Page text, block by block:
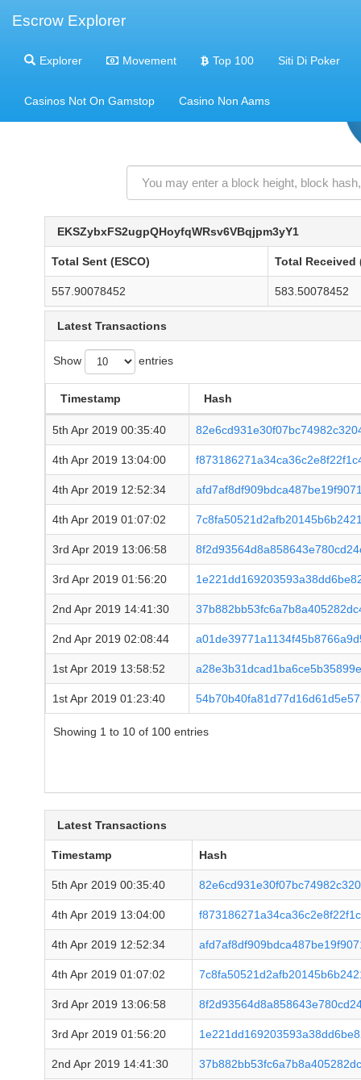
Escrow Explorer
Explorer Movement Top 100 Siti Di Poker
Casinos Not On Gamstop Casino Non Aams
EKSZybxFS2ugpQHoyfqWRsv6VBqjpm3yY1
Total Sent (ESCO) Total Received
557.90078452 583.50078452
Latest Transactions
Show entries
Timestamp Hash
5th Apr 2019 00:35:40
4th Apr 2019 13:04:00
4th Apr 2019 12:52:34
4th Apr 2019 01:07:02
3rd Apr 2019 13:06:58
3rd Apr 2019 01:56:20
2nd Apr 2019 14:41:30
2nd Apr 2019 02:08:44
1st Apr 2019 13:58:52
1st Apr 2019 01:23:40
Showing 1 to 10 of 100 entries
Latest Transactions
Timestamp Hash
5th Apr 2019 00:35:40
4th Apr 2019 13:04:00
4th Apr 2019 12:52:34
4th Apr 2019 01:07:02
3rd Apr 2019 13:06:58
3rd Apr 2019 01:56:20
2nd Apr 2019 14:41:30